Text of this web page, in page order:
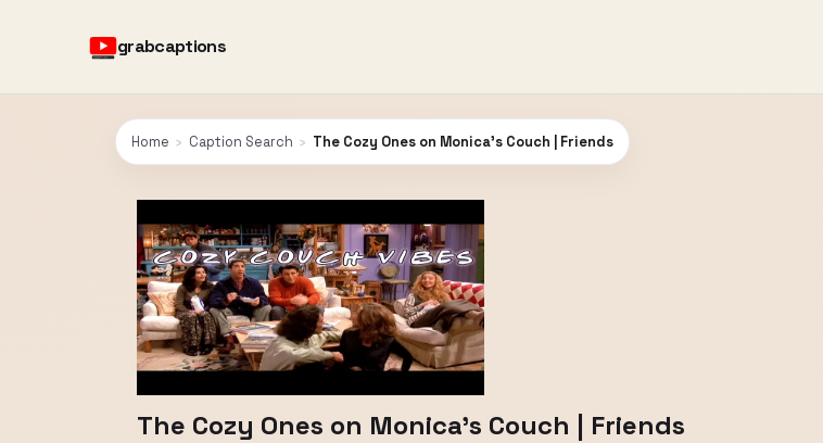
grabcaptions
Home › Caption Search › The Cozy Ones on Monica’s Couch | Friends
The Cozy Ones on Monica’s Couch | Friends